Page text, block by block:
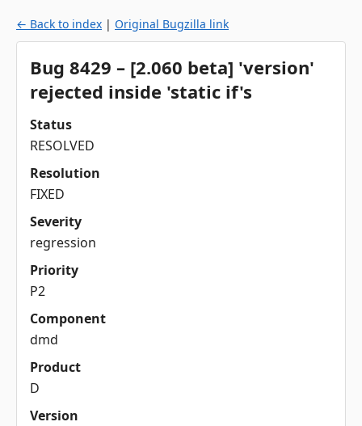
← Back to index | Original Bugzilla link
Bug 8429 – [2.060 beta] 'version'
rejected inside 'static if's
Status
RESOLVED
Resolution
FIXED
Severity
regression
Priority
P2
Component
dmd
Product
D
Version